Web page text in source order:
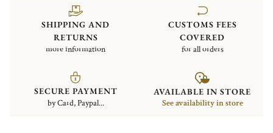
SHIPPING AND
RETURNS
more information
CUSTOMS FEES
COVERED
for all orders
SECURE PAYMENT
by Card, Paypal...
AVAILABLE IN STORE
See availability in store